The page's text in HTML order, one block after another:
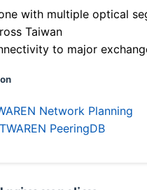
with multiple optical
Taiwan
to major
Network Planning
TWAREN PeeringDB